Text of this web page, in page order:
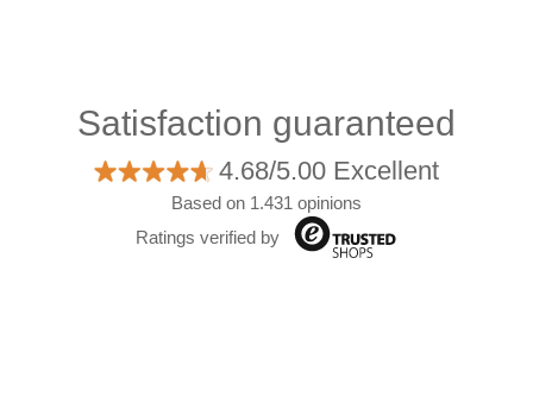
Satisfaction guaranteed
4.68/5.00 Excellent
Based on 1.431 opinions
Ratings verified by